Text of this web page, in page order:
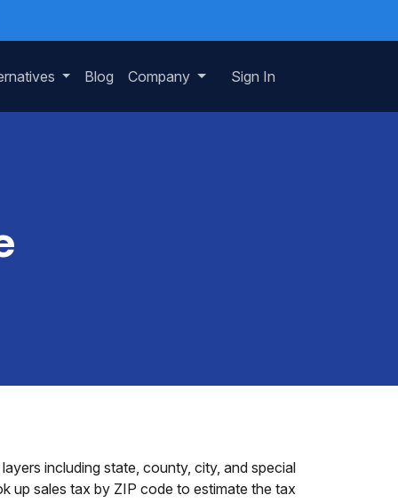
Blog Company Sign In
including state, county, city, and special
up sales tax by ZIP code to estimate the tax